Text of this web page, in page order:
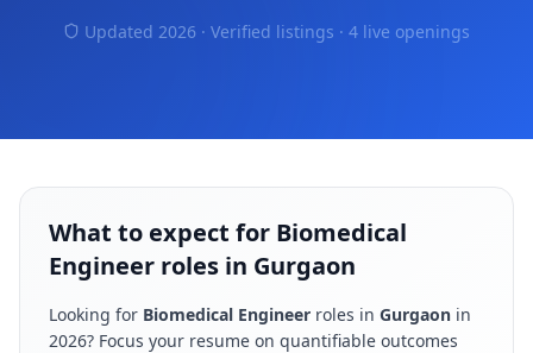
Updated 2026 · Verified listings · 4 live openings
What to expect for Biomedical
Engineer roles in Gurgaon
Looking for Biomedical Engineer roles in Gurgaon in
2026? Focus your resume on quantifiable outcomes